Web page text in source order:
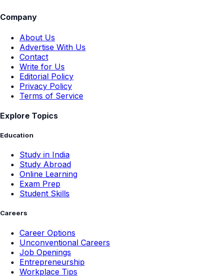
Company
About Us
Advertise With Us
Contact
Write for Us
Editorial Policy
Privacy Policy
Terms of Service
Explore Topics
Education
Study in India
Study Abroad
Online Learning
Exam Prep
Student Skills
Careers
Career Options
Unconventional Careers
Job Openings
Entrepreneurship
Workplace Tips